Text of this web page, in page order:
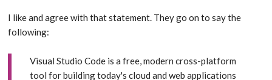
I like and agree with that statement. They go on to say the
following:
Visual Studio Code is a free, modern cross-platform
tool for building today's cloud and web applications